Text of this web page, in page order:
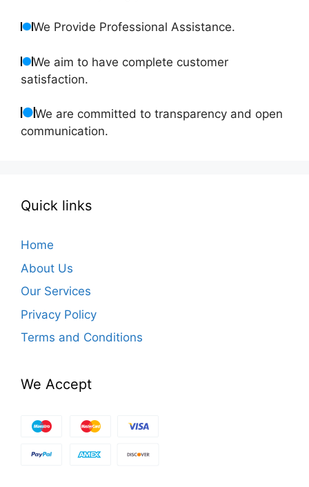
We Provide Professional Assistance.
We aim to have complete customer
satisfaction.
We are committed to transparency and open
communication.
Quick links
Home
About Us
Our Services
Privacy Policy
Terms and Conditions
We Accept